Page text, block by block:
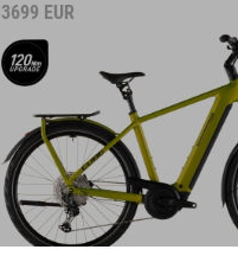
3699 EUR